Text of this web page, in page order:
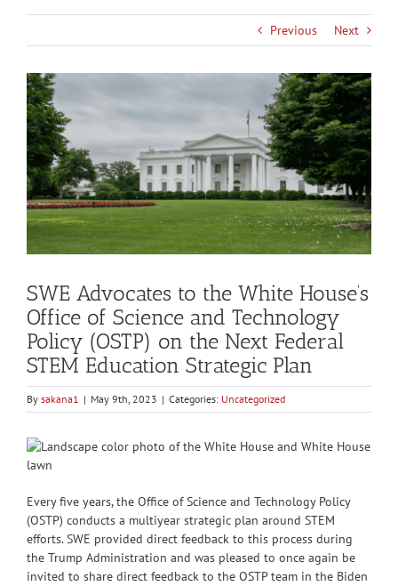
Previous Next
View
Larger
Image
SWE Advocates to the White House’s
Office of Science and Technology
Policy (OSTP) on the Next Federal
STEM Education Strategic Plan
By sakana1 | May 9th, 2023 | Categories: Uncategorized
Every five years, the Office of Science and Technology Policy
(OSTP) conducts a multiyear strategic plan around STEM
efforts. SWE provided direct feedback to this process during
the Trump Administration and was pleased to once again be
invited to share direct feedback to the OSTP team in the Biden